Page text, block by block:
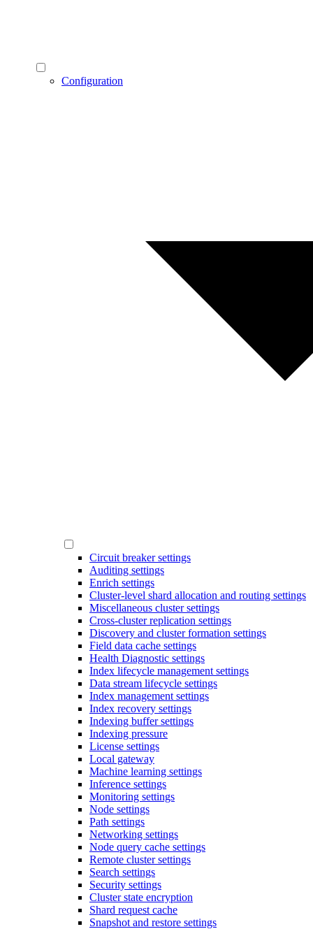
Configuration
Circuit breaker settings
Auditing settings
Enrich settings
Cluster-level shard allocation and routing settings
Miscellaneous cluster settings
Cross-cluster replication settings
Discovery and cluster formation settings
Field data cache settings
Health Diagnostic settings
Index lifecycle management settings
Data stream lifecycle settings
Index management settings
Index recovery settings
Indexing buffer settings
Indexing pressure
License settings
Local gateway
Machine learning settings
Inference settings
Monitoring settings
Node settings
Path settings
Networking settings
Node query cache settings
Remote cluster settings
Search settings
Security settings
Cluster state encryption
Shard request cache
Snapshot and restore settings